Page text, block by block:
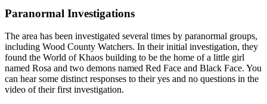
Paranormal Investigations
The area has been investigated several times by paranormal groups,
including Wood County Watchers. In their initial investigation, they
found the World of Khaos building to be the home of a little girl
named Rosa and two demons named Red Face and Black Face. You
can hear some distinct responses to their yes and no questions in the
video of their first investigation.